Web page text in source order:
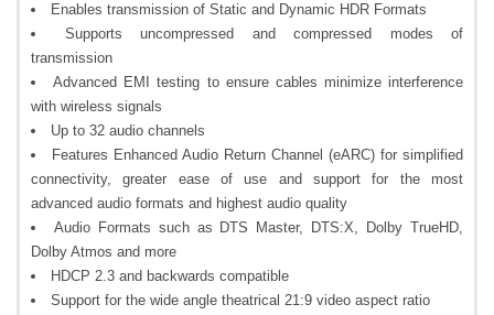
Enables transmission of Static and Dynamic HDR Formats
Supports uncompressed and compressed modes of
transmission
Advanced EMI testing to ensure cables minimize interference
with wireless signals
Up to 32 audio channels
Features Enhanced Audio Return Channel (eARC) for simplified
connectivity, greater ease of use and support for the most
advanced audio formats and highest audio quality
Audio Formats such as DTS Master, DTS:X, Dolby TrueHD,
Dolby Atmos and more
HDCP 2.3 and backwards compatible
Support for the wide angle theatrical 21:9 video aspect ratio